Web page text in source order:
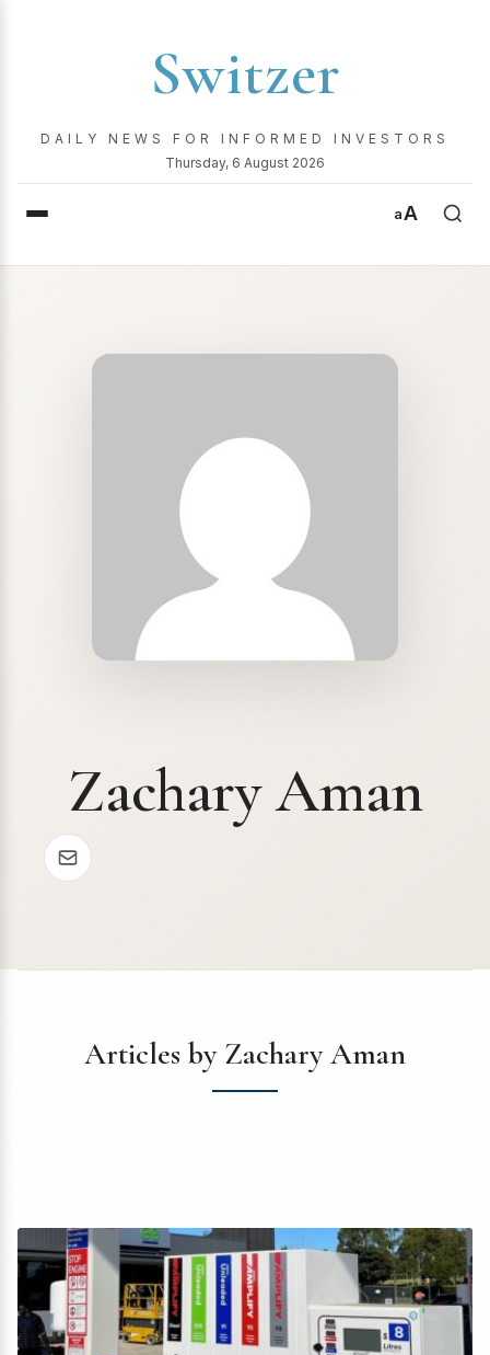
Switzer
DAILY NEWS FOR INFORMED INVESTORS
Thursday, 6 August 2026
aA
Zachary Aman
Articles by Zachary Aman